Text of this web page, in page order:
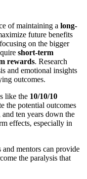
of maintaining a long-
future benefits
on the bigger
short-term
rewards. Research
and emotional insights
outcomes.
like the 10/10/10
the potential outcomes
ten years down the
effects, especially in
mentors can provide
the paralysis that